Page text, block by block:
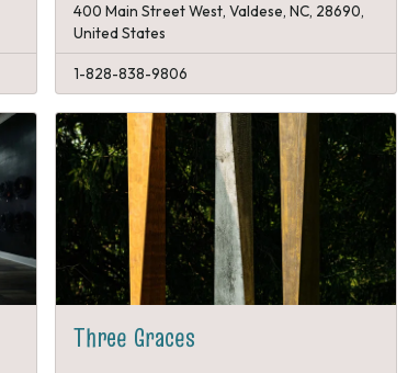
400 Main Street West, Valdese, NC, 28690,
United States
1-828-838-9806
Three Graces